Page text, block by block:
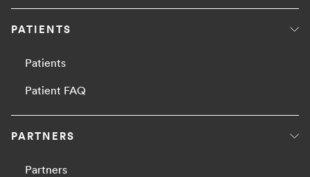
PATIENTS
Patients
Patient FAQ
PARTNERS
Partners